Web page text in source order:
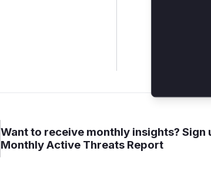
Want to receive monthly insights? Sign
Monthly Active Threats Report